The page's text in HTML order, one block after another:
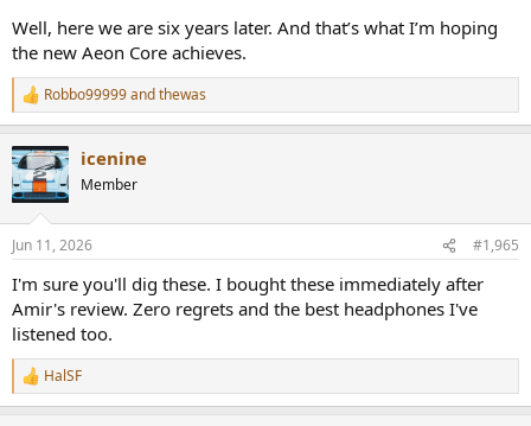
Well, here we are six years later. And that’s what I’m hoping
the new Aeon Core achieves.
R
e
c
t
i
s
Robbo99999andthewas
icenine
Member
Jun 11, 2026 #1,965
I'm sure you'll dig these. I bought these immediately after
Amir's review. Zero regrets and the best headphones I've
listened too.
R
e
HalSF